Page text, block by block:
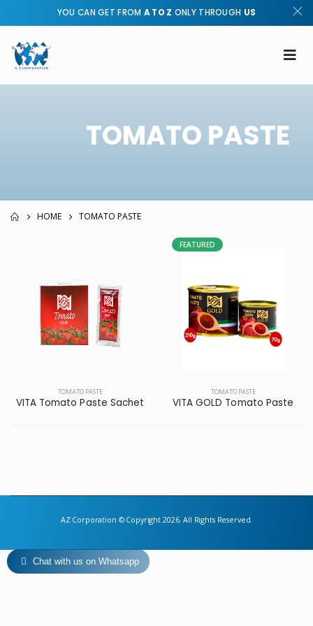
YOU CAN GET FROM A TO Z ONLY THROUGH US
TOMATO PASTE
HOME TOMATO PASTE
TOMATO PASTE
VITA Tomato Paste Sachet
FEATURED
TOMATO PASTE
VITA GOLD Tomato Paste
AZ Corporation © Copyright 2026. All Rights Reserved.
Chat with us on Whatsapp